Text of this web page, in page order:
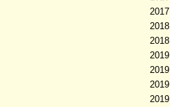
2017
2018
2018
2019
2019
2019
2019